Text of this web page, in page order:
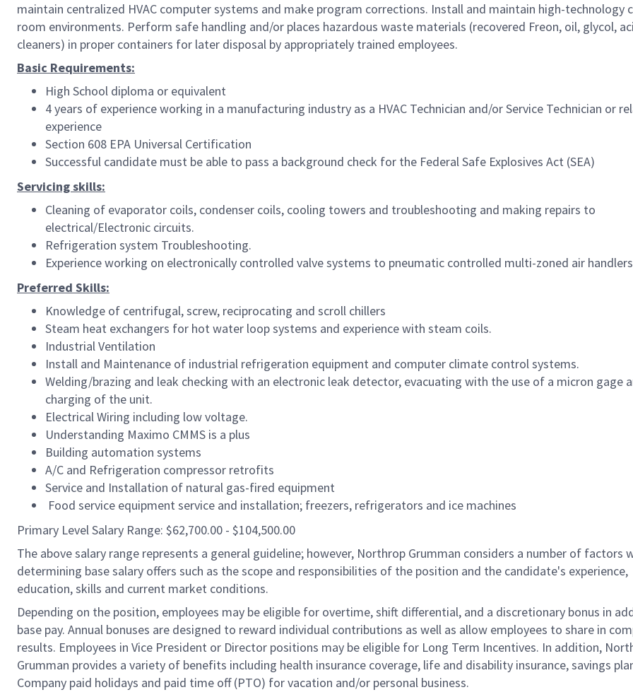
maintain centralized HVAC computer systems and make program corrections. Install and maintain high-technology
room environments. Perform safe handling and/or places hazardous waste materials (recovered Freon, oil, glycol,
cleaners) in proper containers for later disposal by appropriately trained employees.
Basic Requirements:
High School diploma or equivalent
4 years of experience working in a manufacturing industry as a HVAC Technician and/or Service Technician or
experience
Section 608 EPA Universal Certification
Successful candidate must be able to pass a background check for the Federal Safe Explosives Act (SEA)
Servicing skills:
Cleaning of evaporator coils, condenser coils, cooling towers and troubleshooting and making repairs to
electrical/Electronic circuits.
Refrigeration system Troubleshooting.
Experience working on electronically controlled valve systems to pneumatic controlled multi-zoned air
Preferred Skills:
Knowledge of centrifugal, screw, reciprocating and scroll chillers
Steam heat exchangers for hot water loop systems and experience with steam coils.
Industrial Ventilation
Install and Maintenance of industrial refrigeration equipment and computer climate control systems.
Welding/brazing and leak checking with an electronic leak detector, evacuating with the use of a micron gage
charging of the unit.
Electrical Wiring including low voltage.
Understanding Maximo CMMS is a plus
Building automation systems
A/C and Refrigeration compressor retrofits
Service and Installation of natural gas-fired equipment
Food service equipment service and installation; freezers, refrigerators and ice machines
Primary Level Salary Range: $62,700.00 - $104,500.00
The above salary range represents a general guideline; however, Northrop Grumman considers a number of factors
determining base salary offers such as the scope and responsibilities of the position and the candidate's experience,
education, skills and current market conditions.
Depending on the position, employees may be eligible for overtime, shift differential, and a discretionary bonus in
base pay. Annual bonuses are designed to reward individual contributions as well as allow employees to share in
results. Employees in Vice President or Director positions may be eligible for Long Term Incentives. In addition,
Grumman provides a variety of benefits including health insurance coverage, life and disability insurance, savings
Company paid holidays and paid time off (PTO) for vacation and/or personal business.